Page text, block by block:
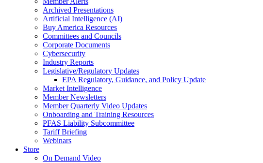
Archived Presentations
Artificial Intelligence (AI)
Buy America Resources
Committees and Councils
Corporate Documents
Cybersecurity
Industry Reports
Legislative/Regulatory Updates
EPA Regulatory, Guidance, and Policy Update
Market Intelligence
Member Newsletters
Member Quarterly Video Updates
Onboarding and Training Resources
PFAS Liability Subcommittee
Tariff Briefing
Webinars
Store
On Demand Video